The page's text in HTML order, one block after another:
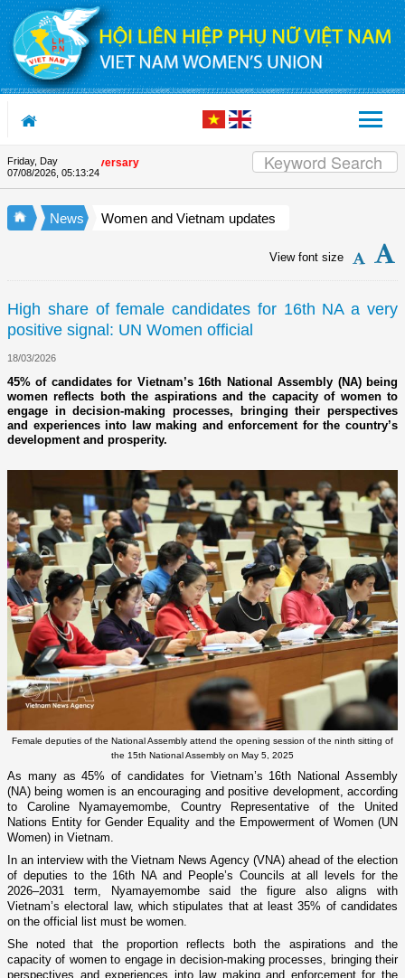
Skip to Content
Friday, Day
07/08/2026, 05:13:25
90th Anniversary
News Women and Vietnam updates
View font size
High share of female candidates for 16th NA a very
positive signal: UN Women official
18/03/2026
45% of candidates for Vietnam’s 16th National Assembly (NA) being
women reflects both the aspirations and the capacity of women to
engage in decision-making processes, bringing their perspectives
and experiences into law making and enforcement for the country’s
development and prosperity.
Female deputies of the National Assembly attend the opening session of the ninth sitting of
the 15th National Assembly on May 5, 2025
As many as 45% of candidates for Vietnam’s 16th National Assembly
(NA) being women is an encouraging and positive development, according
to Caroline Nyamayemombe, Country Representative of the United
Nations Entity for Gender Equality and the Empowerment of Women (UN
Women) in Vietnam.
In an interview with the Vietnam News Agency (VNA) ahead of the election
of deputies to the 16th NA and People’s Councils at all levels for the
2026–2031 term, Nyamayemombe said the figure also aligns with
Vietnam’s electoral law, which stipulates that at least 35% of candidates
on the official list must be women.
She noted that the proportion reflects both the aspirations and the
capacity of women to engage in decision-making processes, bringing their
perspectives and experiences into law making and enforcement for the